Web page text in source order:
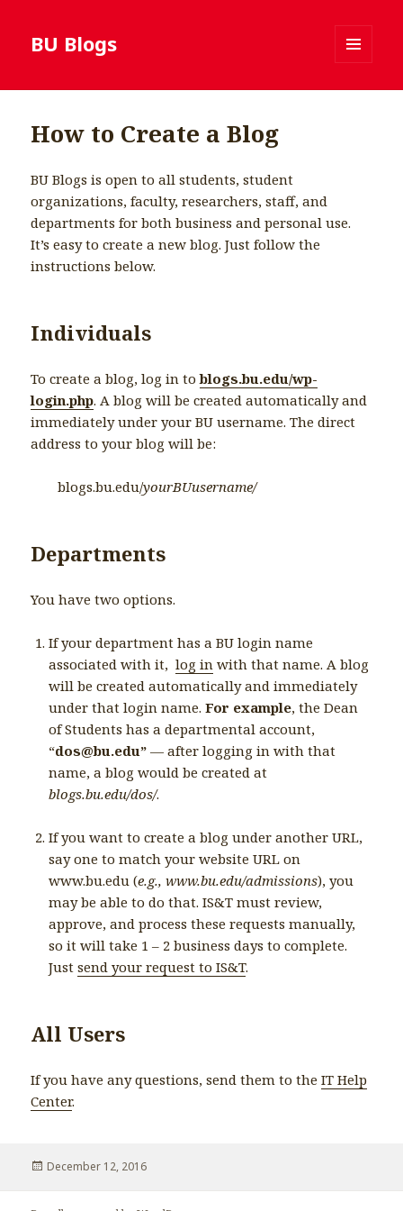
BU Blogs
How to Create a Blog
BU Blogs is open to all students, student
organizations, faculty, researchers, staff, and
departments for both business and personal use.
It’s easy to create a new blog. Just follow the
instructions below.
Individuals
To create a blog, log in toblogs.bu.edu/wp-
login.php. A blog will be created automatically and
immediately under your BU username. The direct
address to your blog will be:
blogs.bu.edu/yourBUusername/
Departments
You have two options.
If your department has a BU login name
associated with it,log in with that name. A blog
will be created automatically and immediately
under that login name.For example, the Dean
of Students has a departmental account,
“dos@bu.edu” — after logging in with that
name, a blog would be created at
blogs.bu.edu/dos/.
If you want to create a blog under another URL,
say one to match your website URL on
www.bu.edu (e.g., www.bu.edu/admissions), you
may be able to do that. IS&T must review,
approve, and process these requests manually,
so it will take 1 – 2 business days to complete.
Justsend your request to IS&T.
All Users
If you have any questions, send them to theIT Help
Center.
Posted
December 12, 2016